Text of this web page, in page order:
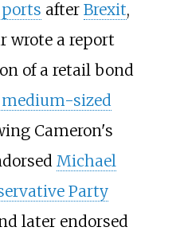
ports after Brexit,
wrote a report
of a retail bond
sized
Cameron's
Michael
Party
later endorsed